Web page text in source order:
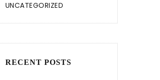
UNCATEGORIZED
RECENT POSTS